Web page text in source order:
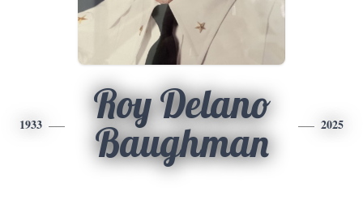
1933
Roy Delano
Baughman
2025